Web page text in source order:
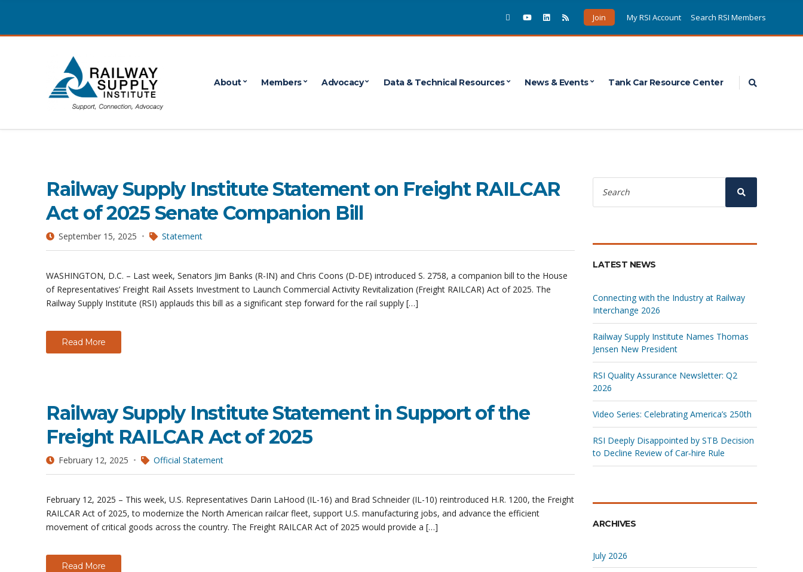
Join My RSI Account Search RSI Members
About Members Advocacy Data & Technical Resources News & Events Tank Car Resource Center
freight railcar act
Railway Supply Institute Statement on Freight RAILCAR
Act of 2025 Senate Companion Bill
September 15, 2025 Statement
WASHINGTON, D.C. – Last week, Senators Jim Banks (R-IN) and Chris Coons (D-DE) introduced S. 2758, a companion bill to the House
of Representatives’ Freight Rail Assets Investment to Launch Commercial Activity Revitalization (Freight RAILCAR) Act of 2025. The
Railway Supply Institute (RSI) applauds this bill as a significant step forward for the rail supply […]
Read More
Railway Supply Institute Statement in Support of the
Freight RAILCAR Act of 2025
February 12, 2025 Official Statement
February 12, 2025 – This week, U.S. Representatives Darin LaHood (IL-16) and Brad Schneider (IL-10) reintroduced H.R. 1200, the Freight
RAILCAR Act of 2025, to modernize the North American railcar fleet, support U.S. manufacturing jobs, and advance the efficient
movement of critical goods across the country. The Freight RAILCAR Act of 2025 would provide a […]
Read More
Search
for:
Search
LATEST NEWS
Connecting with the Industry at Railway
Interchange 2026
Railway Supply Institute Names Thomas
Jensen New President
RSI Quality Assurance Newsletter: Q2
2026
Video Series: Celebrating America’s 250th
RSI Deeply Disappointed by STB Decision
to Decline Review of Car‑hire Rule
ARCHIVES
July 2026